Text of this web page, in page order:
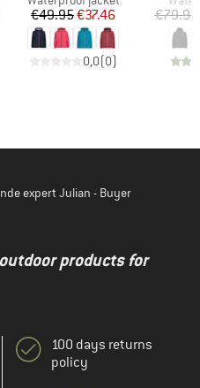
Price
€49.95Reduced Price
€37.46
0,0(0)
€79.95
expert Julian - Buyer
products for
100 days returns
policy